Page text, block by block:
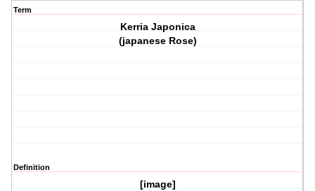
Term
Kerria Japonica
(japanese Rose)
Definition
[image]